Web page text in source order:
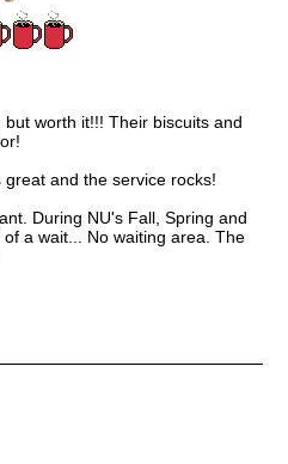
worth it!!! Their biscuits and
and the service rocks!
During NU's Fall, Spring and
a wait... No waiting area. The